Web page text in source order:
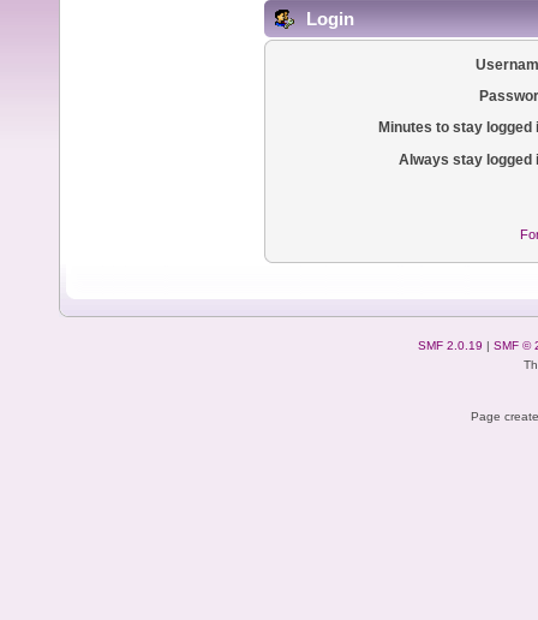
Login
Minutes to stay logged
Always stay logged
SMF 2.0.19 | SMF ©
Page